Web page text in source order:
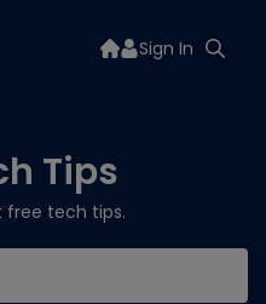
Sign In
Tips
free tech tips.